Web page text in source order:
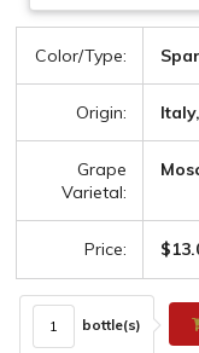
Color/Type:
Origin:
Grape
Varietal:
Price:
bottle(s)